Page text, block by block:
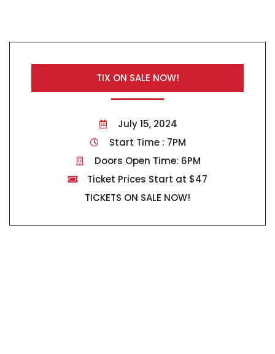
TIX ON SALE NOW!
July 15, 2024
Start Time : 7PM
Doors Open Time: 6PM
Ticket Prices Start at $47
TICKETS ON SALE NOW!